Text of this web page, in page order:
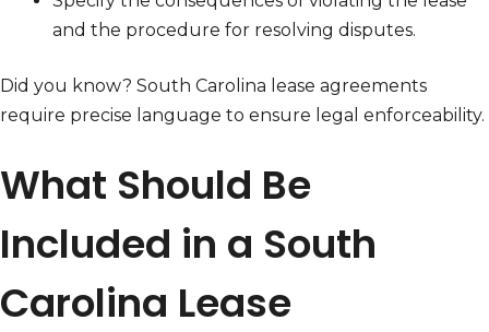
and the procedure for resolving disputes.
Did you know? South Carolina lease agreements
require precise language to ensure legal enforceability.
What Should Be
Included in a South
Carolina Lease